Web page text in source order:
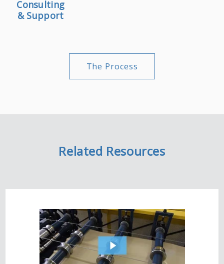
Consulting
& Support
The Process
Related Resources